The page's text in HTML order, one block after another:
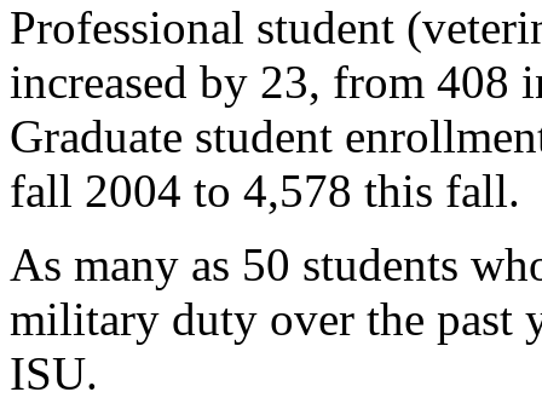
Professional student
increased by 23, from
Graduate student
fall 2004 to 4,578 this fall.
As many as 50 students
military duty over the past
ISU.